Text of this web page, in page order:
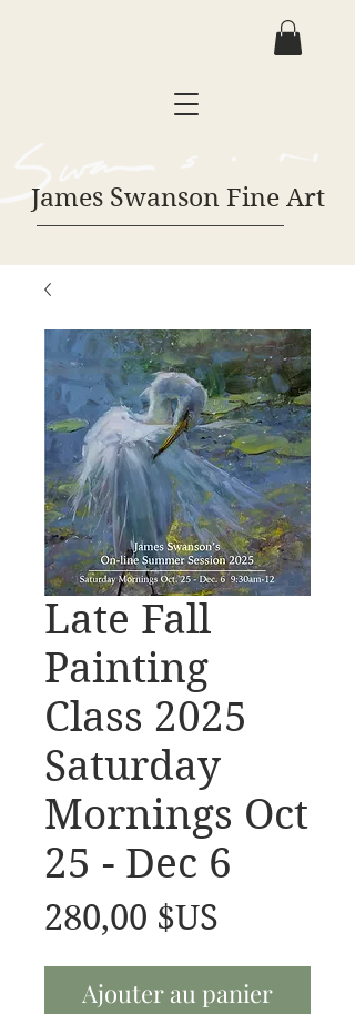
James Swanson Fine Art
Late Fall
Painting
Class 2025
Saturday
Mornings Oct
25 - Dec 6
280,00 $US
Ajouter au panier